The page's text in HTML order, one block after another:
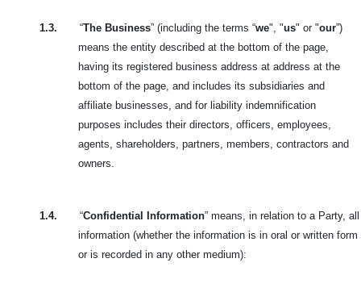
1.3. “The Business” (including the terms “we", "us" or "our”)
means the entity described at the bottom of the page,
having its registered business address at address at the
bottom of the page, and includes its subsidiaries and
affiliate businesses, and for liability indemnification
purposes includes their directors, officers, employees,
agents, shareholders, partners, members, contractors and
owners.
1.4. “Confidential Information” means, in relation to a Party, all
information (whether the information is in oral or written form
or is recorded in any other medium):